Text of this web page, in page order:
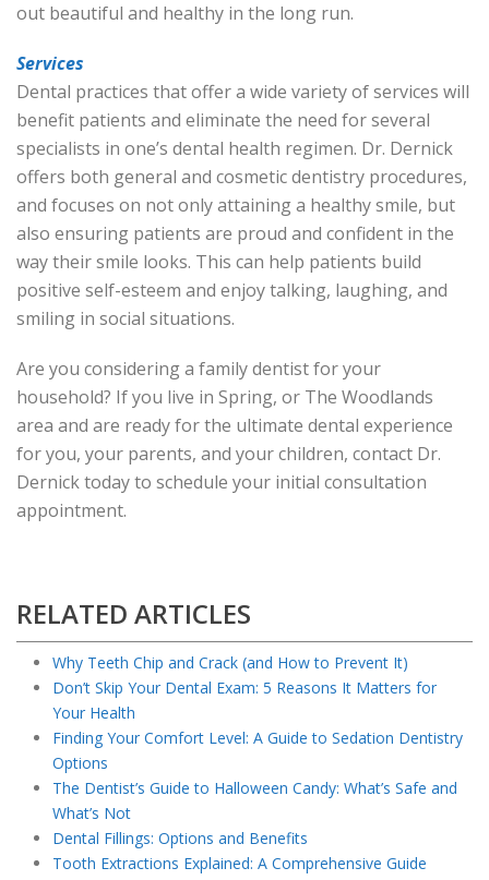
out beautiful and healthy in the long run.
Services
Dental practices that offer a wide variety of services will
benefit patients and eliminate the need for several
specialists in one’s dental health regimen. Dr. Dernick
offers both general and cosmetic dentistry procedures,
and focuses on not only attaining a healthy smile, but
also ensuring patients are proud and confident in the
way their smile looks. This can help patients build
positive self-esteem and enjoy talking, laughing, and
smiling in social situations.
Are you considering a family dentist for your
household? If you live in Spring, or The Woodlands
area and are ready for the ultimate dental experience
for you, your parents, and your children, contact Dr.
Dernick today to schedule your initial consultation
appointment.
RELATED ARTICLES
Why Teeth Chip and Crack (and How to Prevent It)
Don’t Skip Your Dental Exam: 5 Reasons It Matters for
Your Health
Finding Your Comfort Level: A Guide to Sedation Dentistry
Options
The Dentist’s Guide to Halloween Candy: What’s Safe and
What’s Not
Dental Fillings: Options and Benefits
Tooth Extractions Explained: A Comprehensive Guide